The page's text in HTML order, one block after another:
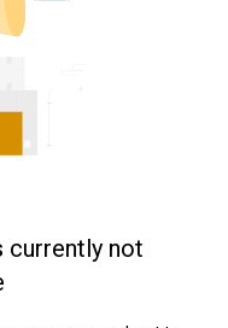
currently not